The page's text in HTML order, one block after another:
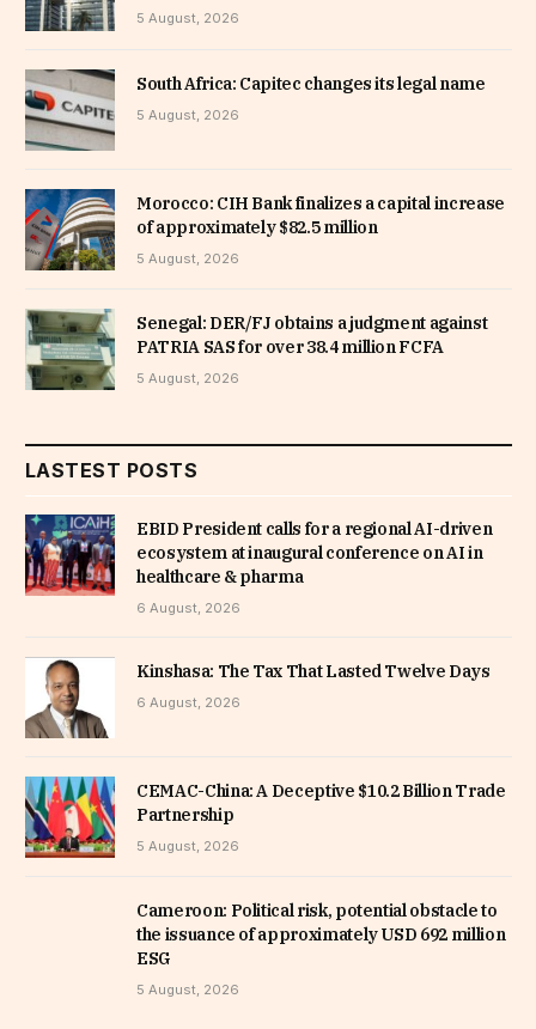
5 August, 2026
South Africa: Capitec changes its legal name
5 August, 2026
Morocco: CIH Bank finalizes a capital increase
of approximately $82.5 million
5 August, 2026
Senegal: DER/FJ obtains a judgment against
PATRIA SAS for over 38.4 million FCFA
5 August, 2026
LASTEST POSTS
EBID President calls for a regional AI-driven
ecosystem at inaugural conference on AI in
healthcare & pharma
6 August, 2026
Kinshasa: The Tax That Lasted Twelve Days
6 August, 2026
CEMAC-China: A Deceptive $10.2 Billion Trade
Partnership
5 August, 2026
Cameroon: Political risk, potential obstacle to
the issuance of approximately USD 692 million
ESG
5 August, 2026